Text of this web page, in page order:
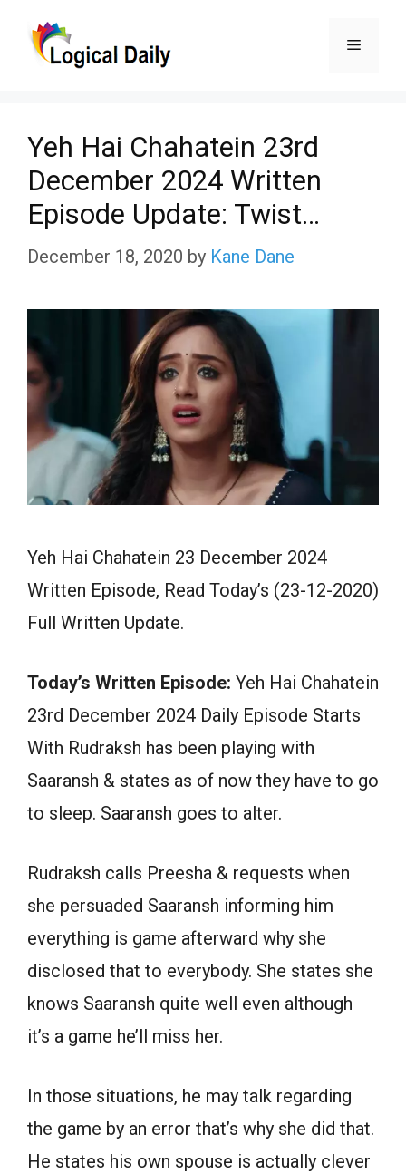
Menu
Yeh Hai Chahatein 23rd
December 2024 Written
Episode Update: Twist…
December 18, 2020 by Kane Dane
Yeh Hai Chahatein 23 December 2024
Written Episode, Read Today’s (23-12-2020)
Full Written Update.
Today’s Written Episode: Yeh Hai Chahatein
23rd December 2024 Daily Episode Starts
With Rudraksh has been playing with
Saaransh & states as of now they have to go
to sleep. Saaransh goes to alter.
Rudraksh calls Preesha & requests when
she persuaded Saaransh informing him
everything is game afterward why she
disclosed that to everybody. She states she
knows Saaransh quite well even although
it’s a game he’ll miss her.
In those situations, he may talk regarding
the game by an error that’s why she did that.
He states his own spouse is actually clever